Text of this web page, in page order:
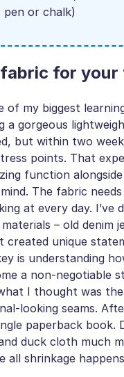
or chalk)
for your
of my biggest
a gorgeous
but within two
points. That
function
The fabric
at every day.
– old
unique
is understanding
a non-negotiable
I thought was
looking seams.
paperback
duck cloth much
all shrinkage